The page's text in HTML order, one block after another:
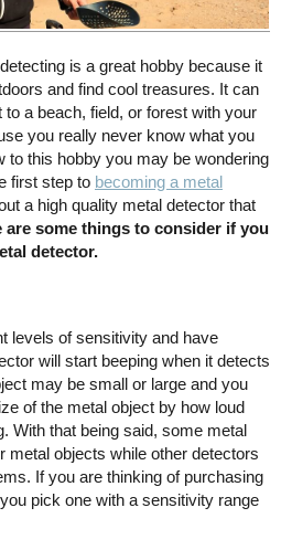
is a great hobby because it
and find cool treasures. It can
a beach, field, or forest with your
you really never know what you
to this hobby you may be wondering
first step to becoming a metal
a high quality metal detector that
are some things to consider if you
detector.
levels of sensitivity and have
will start beeping when it detects
may be small or large and you
of the metal object by how loud
With that being said, some metal
metal objects while other detectors
If you are thinking of purchasing
pick one with a sensitivity range